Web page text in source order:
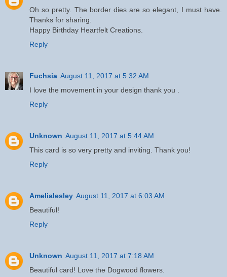
Oh so pretty. The border dies are so elegant, I must have.
Thanks for sharing.
Happy Birthday Heartfelt Creations.
Reply
Fuchsia August 11, 2017 at 5:32 AM
I love the movement in your design thank you .
Reply
Unknown August 11, 2017 at 5:44 AM
This card is so very pretty and inviting. Thank you!
Reply
Amelialesley August 11, 2017 at 6:03 AM
Beautiful!
Reply
Unknown August 11, 2017 at 7:18 AM
Beautiful card! Love the Dogwood flowers.